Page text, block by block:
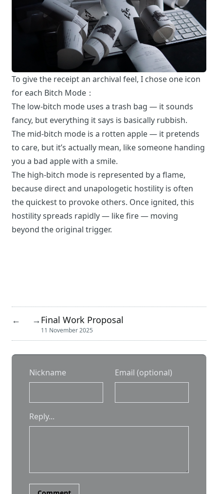
To give the receipt an archival feel, I chose one icon
for each Bitch Mode：
The low-bitch mode uses a trash bag — it sounds
fancy, but everything it says is basically rubbish.
The mid-bitch mode is a rotten apple — it pretends
to care, but it’s actually mean, like someone handing
you a bad apple with a smile.
The high-bitch mode is represented by a flame,
because direct and unapologetic hostility is often
the quickest to provoke others. Once ignited, this
hostility spreads rapidly — like fire — moving
beyond the original trigger.
← →Final Work Proposal
11 November 2025